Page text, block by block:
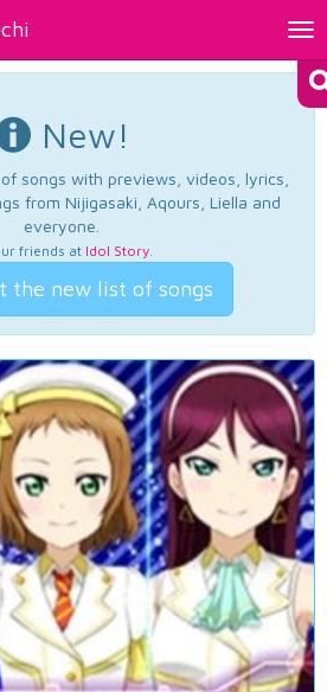
New!
songs with previews, videos, lyrics,
from Nijigasaki, Aqours, Liella and
everyone.
friends at Idol Story.
the new list of songs